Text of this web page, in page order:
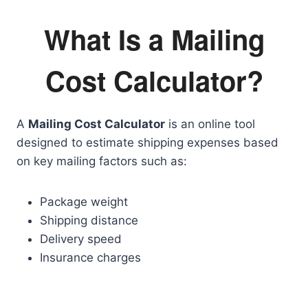
What Is a Mailing
Cost Calculator?
A Mailing Cost Calculator is an online tool
designed to estimate shipping expenses based
on key mailing factors such as:
Package weight
Shipping distance
Delivery speed
Insurance charges